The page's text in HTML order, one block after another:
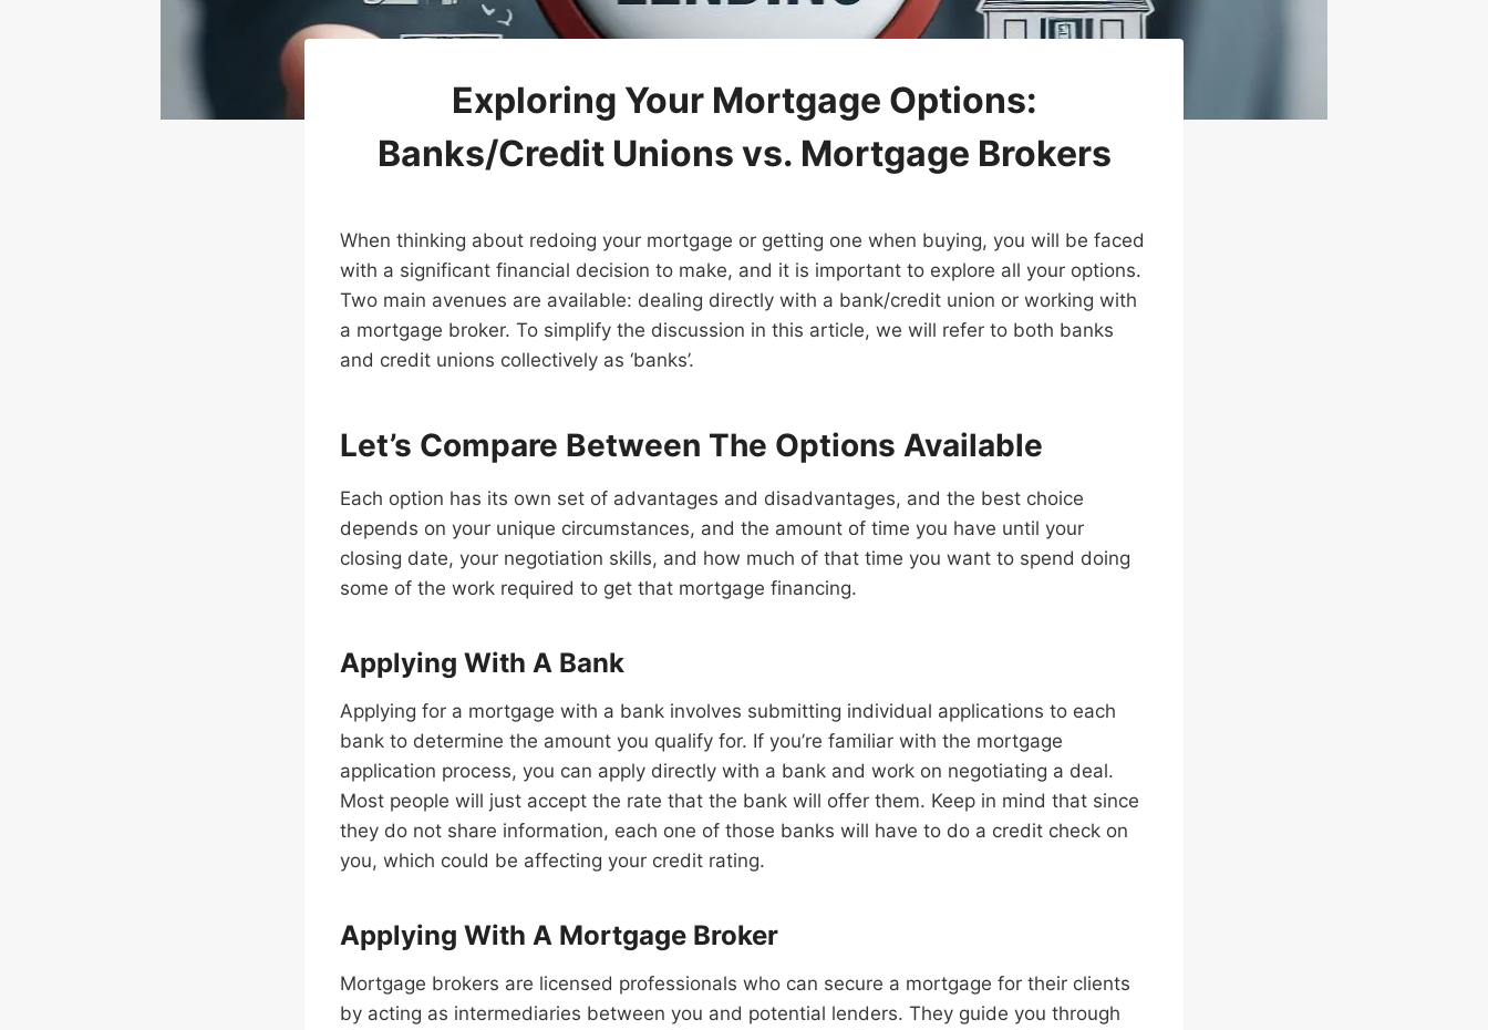
Exploring Your Mortgage Options:
Banks/Credit Unions vs. Mortgage Brokers
When thinking about redoing your mortgage or getting one when buying, you will be faced
with a significant financial decision to make, and it is important to explore all your options.
Two main avenues are available: dealing directly with a bank/credit union or working with
a mortgage broker. To simplify the discussion in this article, we will refer to both banks
and credit unions collectively as ‘banks’.
Let’s Compare Between The Options Available
Each option has its own set of advantages and disadvantages, and the best choice
depends on your unique circumstances, and the amount of time you have until your
closing date, your negotiation skills, and how much of that time you want to spend doing
some of the work required to get that mortgage financing.
Applying With A Bank
Applying for a mortgage with a bank involves submitting individual applications to each
bank to determine the amount you qualify for. If you’re familiar with the mortgage
application process, you can apply directly with a bank and work on negotiating a deal.
Most people will just accept the rate that the bank will offer them. Keep in mind that since
they do not share information, each one of those banks will have to do a credit check on
you, which could be affecting your credit rating.
Applying With A Mortgage Broker
Mortgage brokers are licensed professionals who can secure a mortgage for their clients
by acting as intermediaries between you and potential lenders. They guide you through